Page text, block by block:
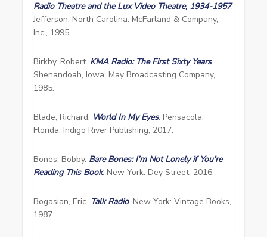
Radio Theatre and the Lux Video Theatre, 1934-1957.
Jefferson, North Carolina: McFarland & Company,
Inc., 1995.
Birkby, Robert. KMA Radio: The First Sixty Years.
Shenandoah, Iowa: May Broadcasting Company,
1985.
Blade, Richard. World In My Eyes. Pensacola,
Florida: Indigo River Publishing, 2017.
Bones, Bobby. Bare Bones: I’m NotLonelyif You’re
Reading This Book. New York: Dey Street, 2016.
Bogasian, Eric. Talk Radio. New York: Vintage Books,
1987.